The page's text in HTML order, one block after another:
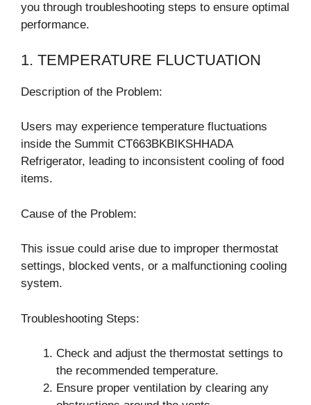
you through troubleshooting steps to ensure optimal
performance.
1. TEMPERATURE FLUCTUATION
Description of the Problem:
Users may experience temperature fluctuations
inside the Summit CT663BKBIKSHHADA
Refrigerator, leading to inconsistent cooling of food
items.
Cause of the Problem:
This issue could arise due to improper thermostat
settings, blocked vents, or a malfunctioning cooling
system.
Troubleshooting Steps:
Check and adjust the thermostat settings to
the recommended temperature.
Ensure proper ventilation by clearing any